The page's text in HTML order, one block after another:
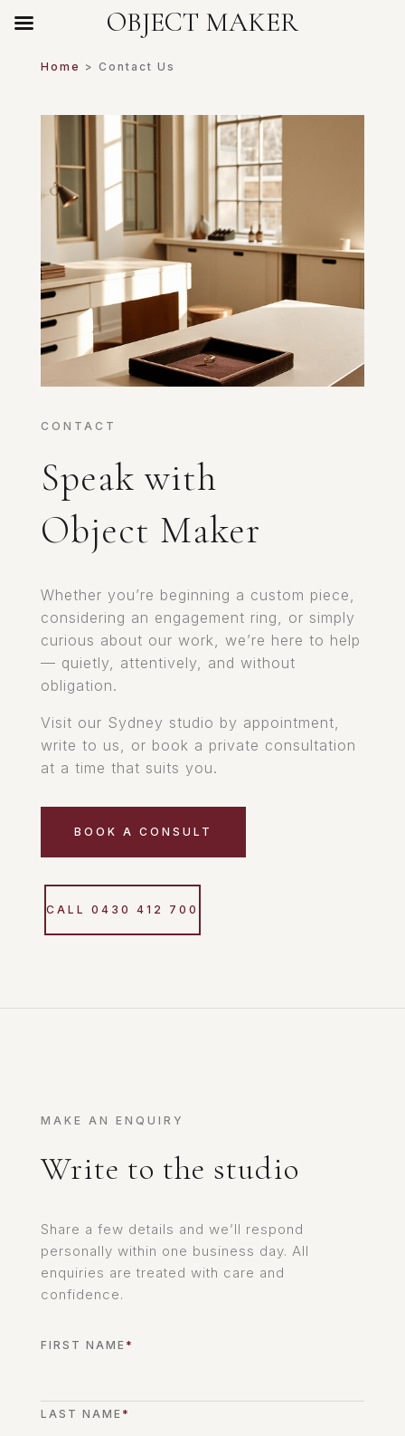
Home > Contact Us
CONTACT
Speak with
Object Maker
Whether you’re beginning a custom piece,
considering an engagement ring, or simply
curious about our work, we’re here to help
— quietly, attentively, and without
obligation.
Visit our Sydney studio by appointment,
write to us, or book a private consultation
at a time that suits you.
BOOK A CONSULT
CALL 0430 412 700
MAKE AN ENQUIRY
Write to the studio
Share a few details and we’ll respond
personally within one business day. All
enquiries are treated with care and
confidence.
FIRST NAME *
LAST NAME *
OBJECT MAKER